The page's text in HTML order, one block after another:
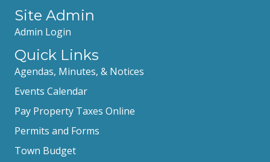
Site Admin
Admin Login
Quick Links
Agendas, Minutes, & Notices
Events Calendar
Pay Property Taxes Online
Permits and Forms
Town Budget